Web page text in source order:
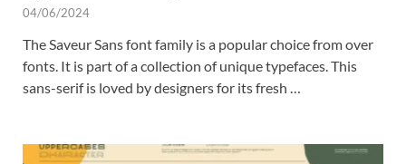
04/06/2024
The Saveur Sans font family is a popular choice from over
fonts. It is part of a collection of unique typefaces. This
sans-serif is loved by designers for its fresh …